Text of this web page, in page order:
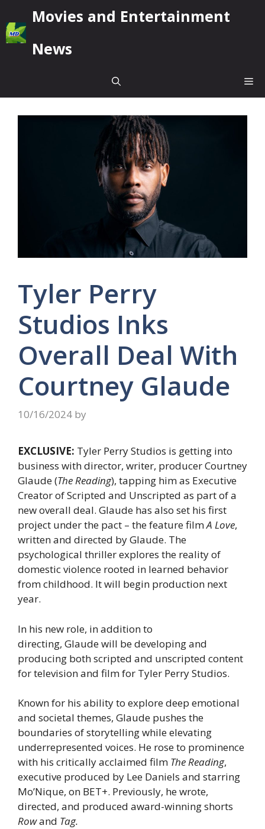
to
content
Movies and Entertainment
News
Tyler Perry
Studios Inks
Overall Deal With
Courtney Glaude
10/16/2024 by
EXCLUSIVE: Tyler Perry Studios is getting into
business with director, writer, producer Courtney
Glaude (The Reading), tapping him as Executive
Creator of Scripted and Unscripted as part of a
new overall deal. Glaude has also set his first
project under the pact – the feature filmA Love,
written and directed by Glaude. The
psychological thriller explores the reality of
domestic violence rooted in learned behavior
from childhood. It will begin production next
year.
In his new role, in addition to
directing, Glaude will be developing and
producing both scripted and unscripted content
for television and film for Tyler Perry Studios.
Known for his ability to explore deep emotional
and societal themes, Glaude pushes the
boundaries of storytelling while elevating
underrepresented voices. He rose to prominence
with his critically acclaimed film The Reading,
executive produced by Lee Daniels and starring
Mo’Nique, on BET+. Previously, he wrote,
directed, and produced award-winning shorts
Rowand Tag.